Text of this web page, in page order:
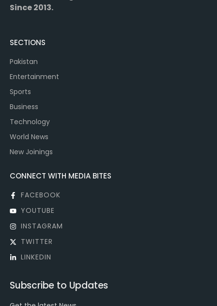
Since 2013.
SECTIONS
Pakistan
Entertainment
Sports
Business
Technology
World News
New Joinings
CONNECT WITH MEDIA BITES
FACEBOOK
YOUTUBE
INSTAGRAM
TWITTER
LINKEDIN
Subscribe to Updates